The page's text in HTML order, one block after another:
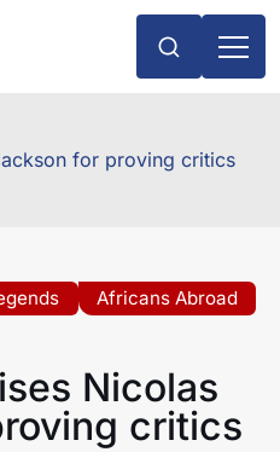
for proving critics
Africans Abroad
Nicolas
critics